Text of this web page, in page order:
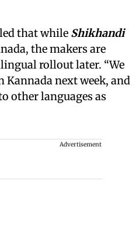
that while Shikhandi
the makers are
rollout later. “We
next week, and
other languages as
Advertisement